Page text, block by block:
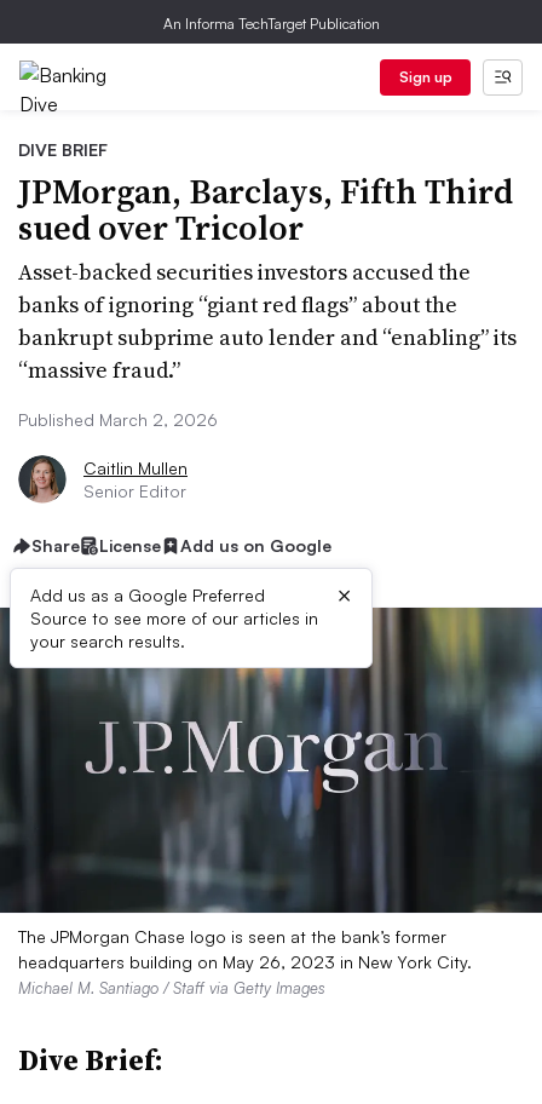
An Informa TechTarget Publication
Sign up
DIVE BRIEF
JPMorgan, Barclays, Fifth Third
sued over Tricolor
Asset-backed securities investors accused the
banks of ignoring “giant red flags” about the
bankrupt subprime auto lender and “enabling” its
“massive fraud.”
Published March 2, 2026
Caitlin Mullen
Senior Editor
Share License Add us on Google
Add us as a Google Preferred
Source to see more of our articles in
your search results.
×
The JPMorgan Chase logo is seen at the bank’s former
headquarters building on May 26, 2023 in New York City.
Michael M. Santiago / Staff via Getty Images
Dive Brief: